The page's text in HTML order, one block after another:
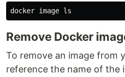
Remove Docker
To remove an image from
reference the name of the